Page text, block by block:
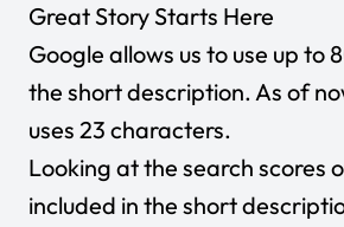
Great Story Starts Here
Google allows us to use up to
the short description. As of
uses 23 characters.
Looking at the search scores
included in the short